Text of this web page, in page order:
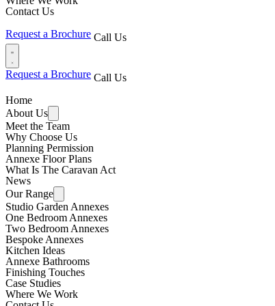
Contact Us
Request a Brochure Call Us
Request a Brochure Call Us
Home
About Us
Meet the Team
Why Choose Us
Planning Permission
Annexe Floor Plans
What Is The Caravan Act
News
Our Range
Studio Garden Annexes
One Bedroom Annexes
Two Bedroom Annexes
Bespoke Annexes
Kitchen Ideas
Annexe Bathrooms
Finishing Touches
Case Studies
Where We Work